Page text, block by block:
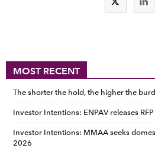
MOST RECENT
The shorter the hold, the higher the
Investor Intentions: ENPAV releases
Investor Intentions: MMAA seeks
2026